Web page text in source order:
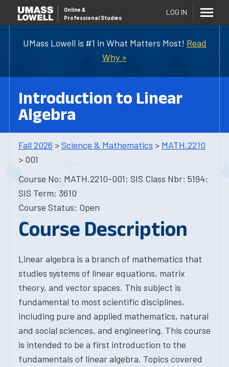
UMass Lowell is #1 in What Matters Most! Read
Why »
Online &
Professional Studies
LOG IN
Introduction to Linear
Algebra
Fall 2026 >Science & Mathematics > MATH.2210
> 001
Course No: MATH.2210-001; SIS Class Nbr: 5194;
SIS Term: 3610
Course Status: Open
Course Description
Linear algebra is a branch of mathematics that
studies systems of linear equations, matrix
theory, and vector spaces. This subject is
fundamental to most scientific disciplines,
including pure and applied mathematics, natural
and social sciences, and engineering. This course
is intended to be a first introduction to the
fundamentals of linear algebra. Topics covered